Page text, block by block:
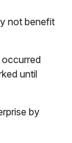
not benefit
until
by